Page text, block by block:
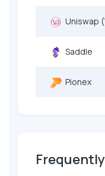
Uniswap
Saddle
Pionex